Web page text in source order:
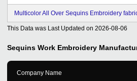
Multicolor All Over Sequins Embroidery
This Data was Last Updated on 2026-08-06
Sequins Work Embroidery
Company Name